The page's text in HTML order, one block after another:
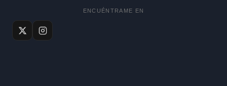
ENCUÉNTRAME EN